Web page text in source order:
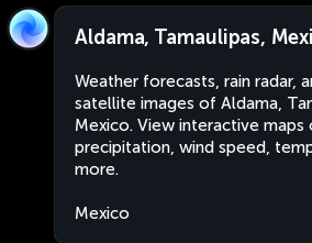
Aldama, Tamaulipas,
Weather forecasts, rain radar,
satellite images of Aldama,
Mexico. View interactive maps
precipitation, wind speed,
more.
Mexico